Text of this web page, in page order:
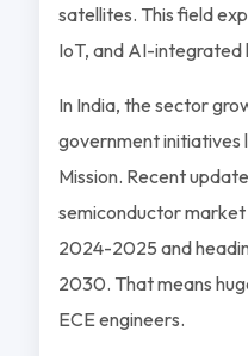
satellites. This field
IoT, and AI-integrated
In India, the sector
government initiatives
Mission. Recent
semiconductor
2024-2025 and
2030. That means
ECE engineers.